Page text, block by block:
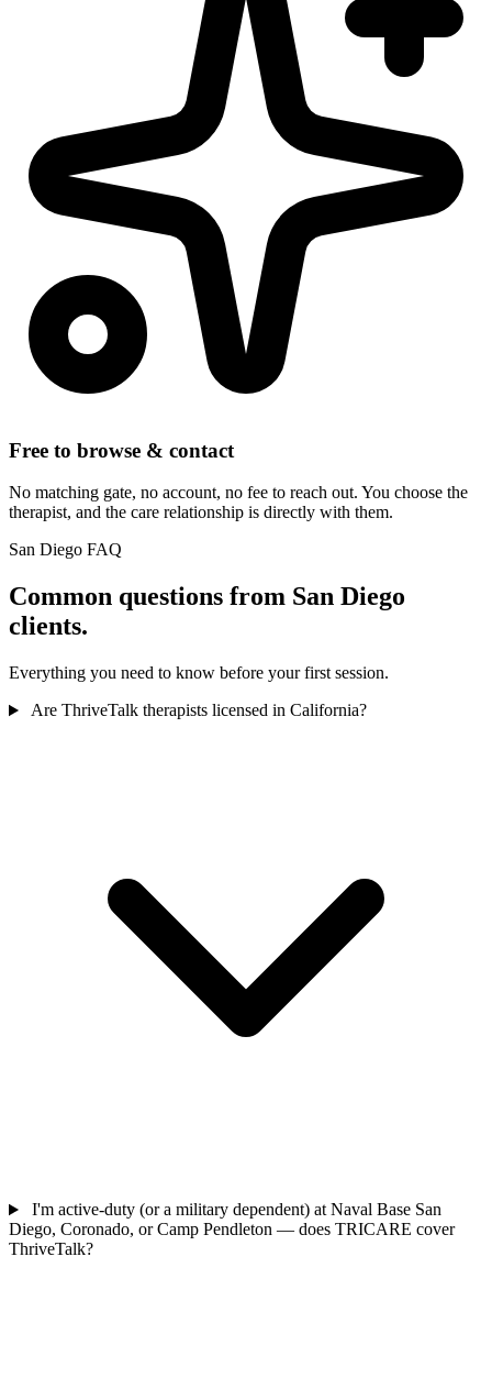
Free to browse & contact
No matching gate, no account, no fee to reach out. You choose the
therapist, and the care relationship is directly with them.
San Diego FAQ
Common questions from San Diego
clients.
Everything you need to know before your first session.
Are ThriveTalk therapists licensed in California?
I'm active-duty (or a military dependent) at Naval Base San
Diego, Coronado, or Camp Pendleton — does TRICARE cover
ThriveTalk?